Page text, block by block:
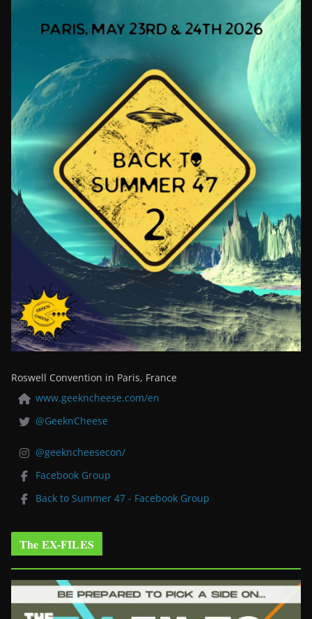
Roswell Convention in Paris, France
www.geekncheese.com/en
@GeeknCheese
@geekncheesecon/
Facebook Group
Back to Summer 47 - Facebook Group
The EX-FILES